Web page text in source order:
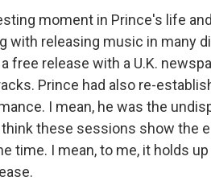
moment in Prince's life
with releasing music in many
free release with a U.K.
Prince had also re-
I mean, he was the
these sessions show the
time. I mean, to me, it holds